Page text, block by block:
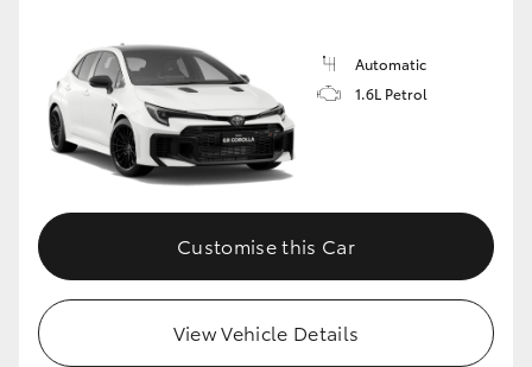
Automatic
1.6L Petrol
Customise this Car
View Vehicle Details